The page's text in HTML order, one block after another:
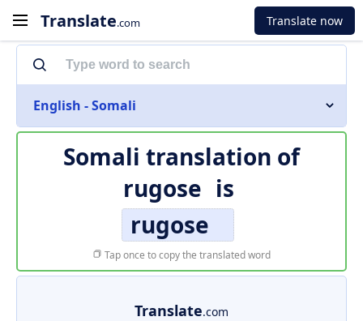
Translate.com Translate now
English - Somali
Somali translation of
rugose is
rugose
Tap once to copy the translated word
Translate.com